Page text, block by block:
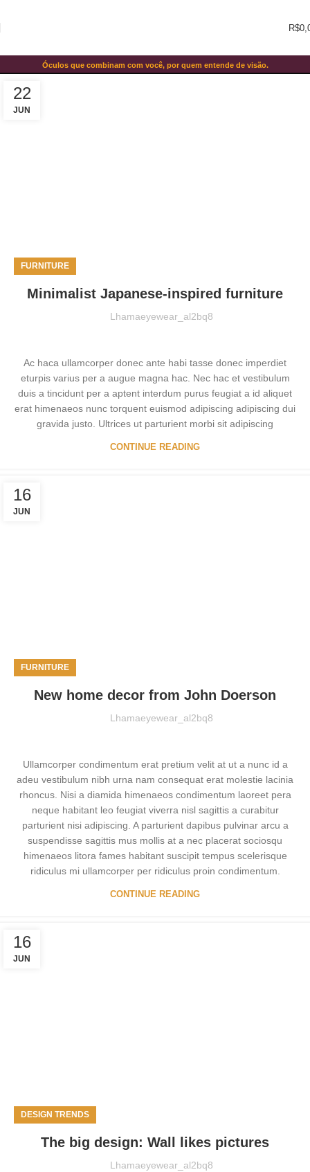
R$
Óculos que combinam com você, por quem entende de visão.
Blog
Home Blog
22
JUN
FURNITURE
Minimalist Japanese-inspired furniture
Lhamaeyewear_al2bq8
Ac haca ullamcorper donec ante habi tasse donec imperdiet
eturpis varius per a augue magna hac. Nec hac et vestibulum
duis a tincidunt per a aptent interdum purus feugiat a id aliquet
erat himenaeos nunc torquent euismod adipiscing adipiscing dui
gravida justo. Ultrices ut parturient morbi sit adipiscing
CONTINUE READING
16
JUN
FURNITURE
New home decor from John Doerson
Lhamaeyewear_al2bq8
Ullamcorper condimentum erat pretium velit at ut a nunc id a
adeu vestibulum nibh urna nam consequat erat molestie lacinia
rhoncus. Nisi a diamida himenaeos condimentum laoreet pera
neque habitant leo feugiat viverra nisl sagittis a curabitur
parturient nisi adipiscing. A parturient dapibus pulvinar arcu a
suspendisse sagittis mus mollis at a nec placerat sociosqu
himenaeos litora fames habitant suscipit tempus scelerisque
ridiculus mi ullamcorper per ridiculus proin condimentum.
CONTINUE READING
16
JUN
DESIGN TRENDS
The big design: Wall likes pictures
Lhamaeyewear_al2bq8